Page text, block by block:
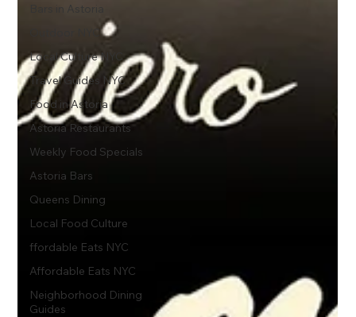
Bars in Astoria
Local Culture NYC
Travel Guides NYC
Food in Astoria
Astoria Restaurants
Weekly Food Specials
Astoria Bars
Queens Dining
Local Food Culture
ffordable Eats NYC
Affordable Eats NYC
Neighborhood Dining
Guides